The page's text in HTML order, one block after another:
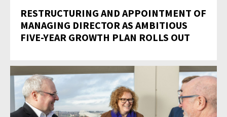
RESTRUCTURING AND APPOINTMENT OF
MANAGING DIRECTOR AS AMBITIOUS
FIVE-YEAR GROWTH PLAN ROLLS OUT